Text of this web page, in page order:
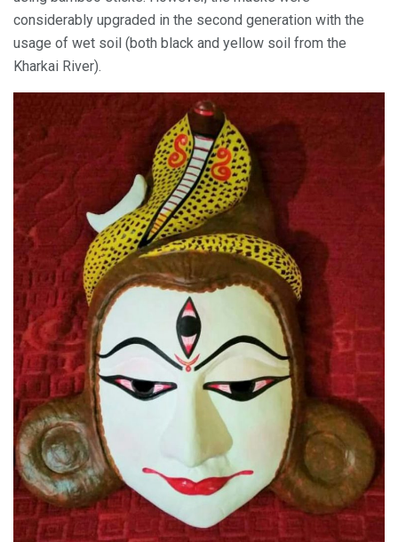
considerably upgraded in the second generation with the
usage of wet soil (both black and yellow soil from the
Kharkai River).